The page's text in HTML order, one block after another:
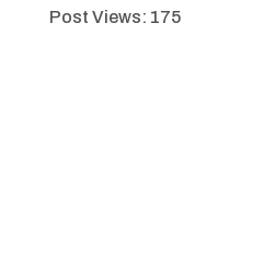
Post Views: 175